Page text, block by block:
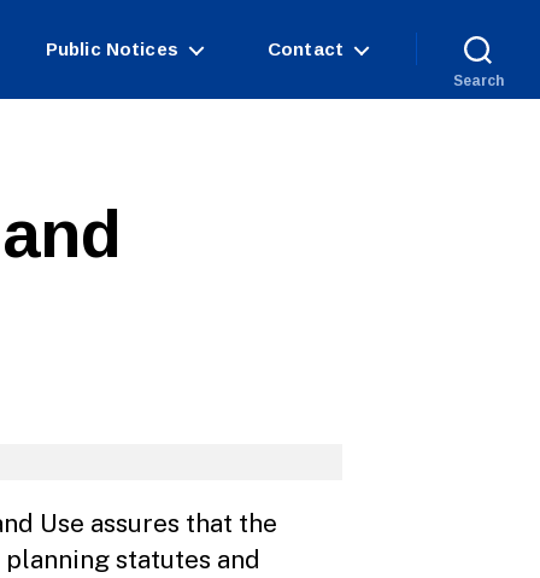
Public Notices Contact
Search
Use assures that the
statutes and